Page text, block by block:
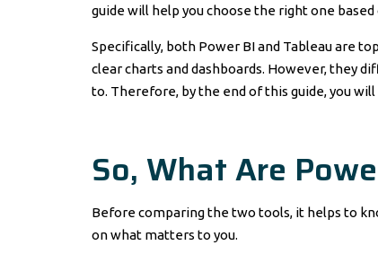
guide will help you choose the right one
Specifically, both Power BI and Tableau are
clear charts and dashboards. However, they
to. Therefore, by the end of this guide, you
So, What Are
Before comparing the two tools, it helps to
on what matters to you.